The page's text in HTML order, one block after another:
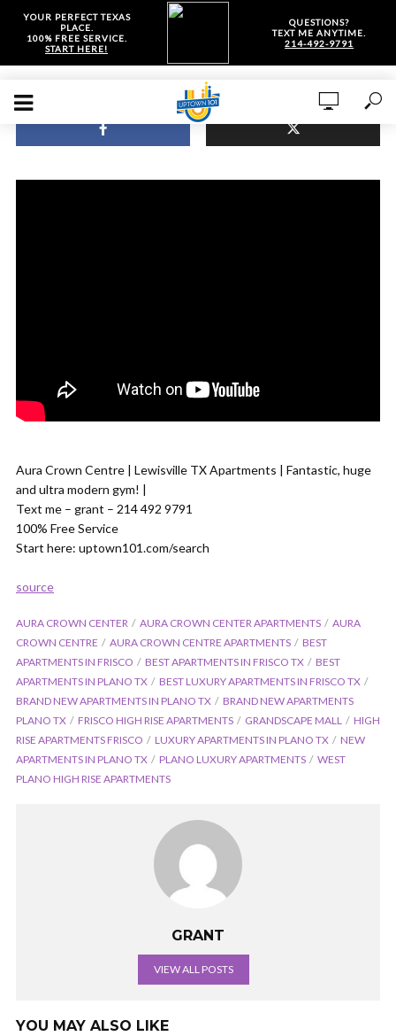
YOUR PERFECT TEXAS
PLACE.
100% FREE SERVICE.
START HERE!
QUESTIONS?
TEXT ME ANYTIME.
214-492-9791
Aura Crown Centre | Lewisville TX Apartments | Fantastic, huge
and ultra modern gym! |
Text me – grant – 214 492 9791
100% Free Service
Start here: uptown101.com/search
source
AURA CROWN CENTER AURA CROWN CENTER APARTMENTS
AURA
CROWN CENTRE
AURA CROWN CENTRE APARTMENTS
BEST
APARTMENTS IN FRISCO
BEST APARTMENTS IN FRISCO TX
BEST
APARTMENTS IN PLANO TX
BEST LUXURY APARTMENTS IN FRISCO TX
BRAND NEW APARTMENTS IN PLANO TX
BRAND NEW APARTMENTS
PLANO TX
FRISCO HIGH RISE APARTMENTS GRANDSCAPE MALL
HIGH
RISE APARTMENTS FRISCO
LUXURY APARTMENTS IN PLANO TX
NEW
APARTMENTS IN PLANO TX
PLANO LUXURY APARTMENTS
WEST
PLANO HIGH RISE APARTMENTS
GRANT
VIEW ALL POSTS
YOU MAY ALSO LIKE